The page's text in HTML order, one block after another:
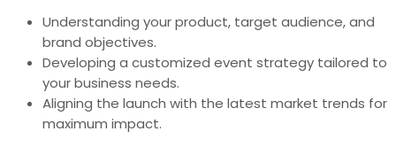
Understanding your product, target audience, and
brand objectives.
Developing a customized event strategy tailored to
your business needs.
Aligning the launch with the latest market trends for
maximum impact.